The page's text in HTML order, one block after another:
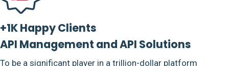
+1K Happy Clients
API Management and API Solutions
To be a significant player in a trillion-dollar platform